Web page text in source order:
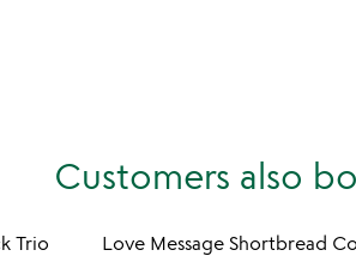
Customers also
Trio